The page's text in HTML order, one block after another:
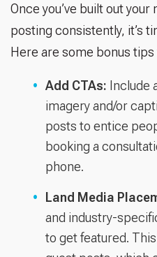
Once you’ve built out
posting consistently, it’s
Here are some bonus
Add CTAs: Include
imagery and/or
posts to entice
booking a
phone.
Land Media
and industry-
to get featured.